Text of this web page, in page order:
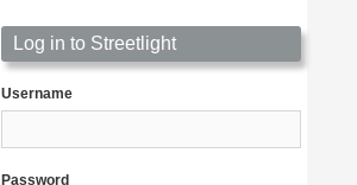
Log in to Streetlight
Username
Password